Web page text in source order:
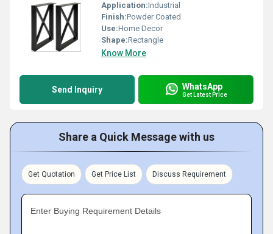
Application:Industrial
Finish:Powder Coated
Use:Home Decor
Shape:Rectangle
Know More
Send Inquiry WhatsApp
Get Latest Price
Share a Quick Message with us
Get Quotation Get Price List Discuss Requirement
Enter Buying Requirement Details